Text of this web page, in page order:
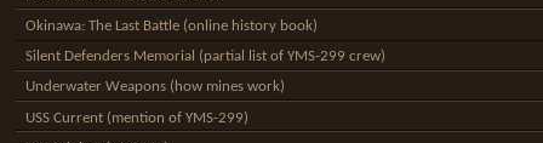
Okinawa: The Last Battle (online history book)
Silent Defenders Memorial (partial list of YMS-299 crew)
Underwater Weapons (how mines work)
USS Current (mention of YMS-299)